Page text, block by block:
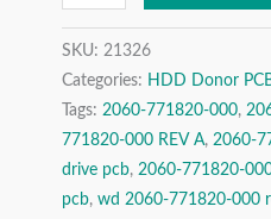
Donor
PCB
Circuit
Board
quantity
SKU: 21326
Categories: HDD Donor
Tags: 2060-771820-000,
771820-000 REV A, 2060-
drive pcb, 2060-771820-
pcb, wd 2060-771820-000